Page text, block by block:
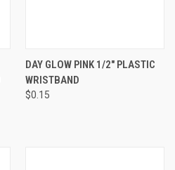
DAY GLOW PINK 1/2" PLASTIC
WRISTBAND
$0.15